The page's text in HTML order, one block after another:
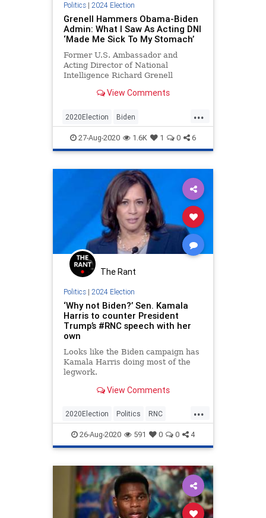
Politics| 2024 Election
Grenell Hammers Obama-Biden
Admin: What I Saw As Acting DNI
‘Made Me Sick To My Stomach’
Former U.S. Ambassador and
Acting Director of National
Intelligence Richard Grenell
administration during his
speech on Wednesday night, saying
that what he saw in his role as
acting DNI made him sick
View Comments
...
2020Election Biden
NationalSecurity Obama RNC
RNC2020
27-Aug-2020 1.6K 1 0 6
The Rant
Politics| 2024 Election
‘Why not Biden?’ Sen. Kamala
Harris to counter President
Trump’s #RNC speech with her
own
Looks like the Biden campaign has
Kamala Harris doing most of the
legwork.
View Comments
...
2020Election Politics RNC
SenileJoe Trump
26-Aug-2020 591 0 0 4